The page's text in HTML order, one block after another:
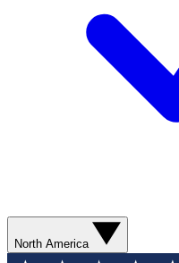
North America